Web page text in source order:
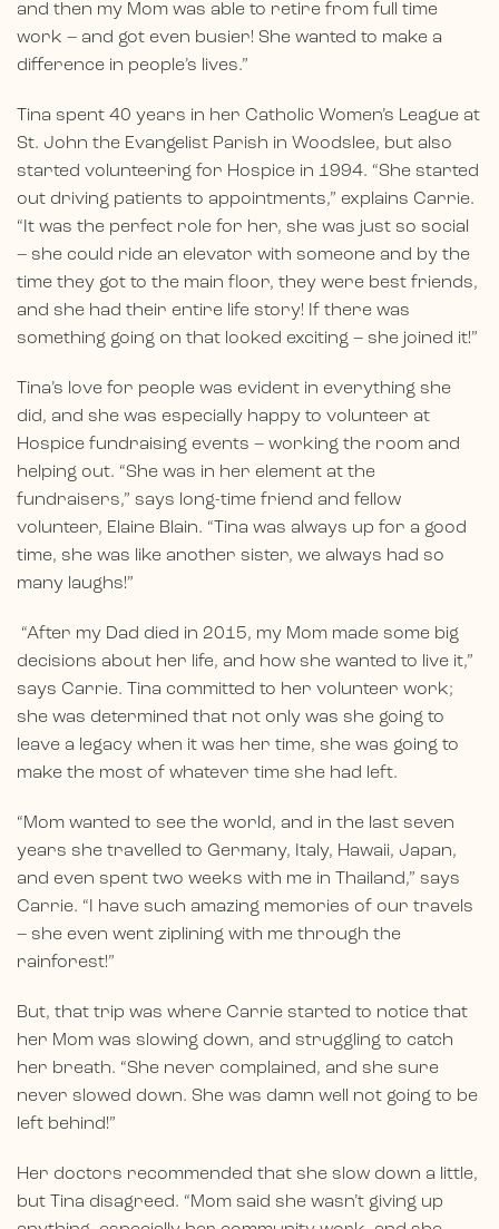
and then my Mom was able to retire from full time
work – and got even busier! She wanted to make a
difference in people’s lives.”
Tina spent 40 years in her Catholic Women’s League at
St. John the Evangelist Parish in Woodslee, but also
started volunteering for Hospice in 1994. “She started
out driving patients to appointments,” explains Carrie.
“It was the perfect role for her, she was just so social
– she could ride an elevator with someone and by the
time they got to the main floor, they were best friends,
and she had their entire life story! If there was
something going on that looked exciting – she joined it!”
Tina’s love for people was evident in everything she
did, and she was especially happy to volunteer at
Hospice fundraising events – working the room and
helping out. “She was in her element at the
fundraisers,” says long-time friend and fellow
volunteer, Elaine Blain. “Tina was always up for a good
time, she was like another sister, we always had so
many laughs!”
“After my Dad died in 2015, my Mom made some big
decisions about her life, and how she wanted to live it,”
says Carrie. Tina committed to her volunteer work;
she was determined that not only was she going to
leave a legacy when it was her time, she was going to
make the most of whatever time she had left.
“Mom wanted to see the world, and in the last seven
years she travelled to Germany, Italy, Hawaii, Japan,
and even spent two weeks with me in Thailand,” says
Carrie. “I have such amazing memories of our travels
– she even went ziplining with me through the
rainforest!”
But, that trip was where Carrie started to notice that
her Mom was slowing down, and struggling to catch
her breath. “She never complained, and she sure
never slowed down. She was damn well not going to be
left behind!”
Her doctors recommended that she slow down a little,
but Tina disagreed. “Mom said she wasn’t giving up